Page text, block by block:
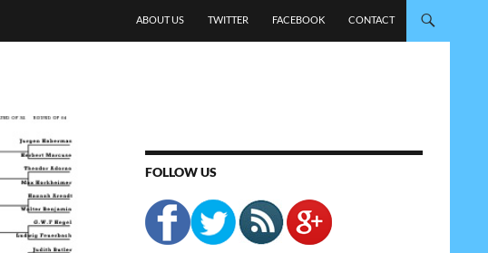
ABOUT US
TWITTER FACEBOOK CONTACT
FOLLOW US